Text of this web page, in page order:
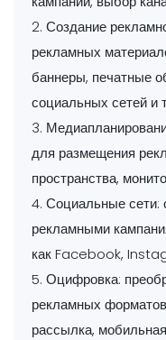
2. Создание
рекламных
баннеры, печатные
социальных сетей и
3.
для размещения
пространства,
4. Социальные сети:
рекламными
как Facebook,
5. Оцифровка:
рекламных
рассылка,